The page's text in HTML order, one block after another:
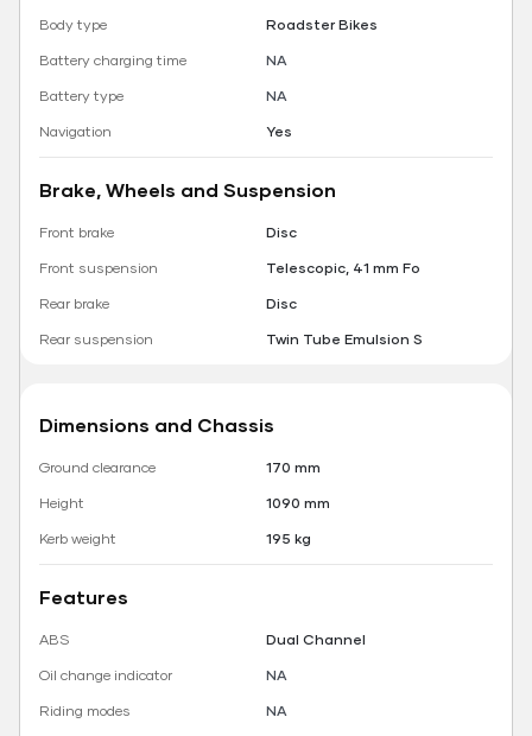
Body type
Roadster Bikes
Battery charging time
NA
Battery type
NA
Navigation
Yes
Brake, Wheels and Suspension
Front brake
Disc
Front suspension
Telescopic, 41 mm Fo
Rear brake
Disc
Rear suspension
Twin Tube Emulsion S
Dimensions and Chassis
Ground clearance
170 mm
Height
1090 mm
Kerb weight
195 kg
Features
ABS
Dual Channel
Oil change indicator
NA
Riding modes
NA